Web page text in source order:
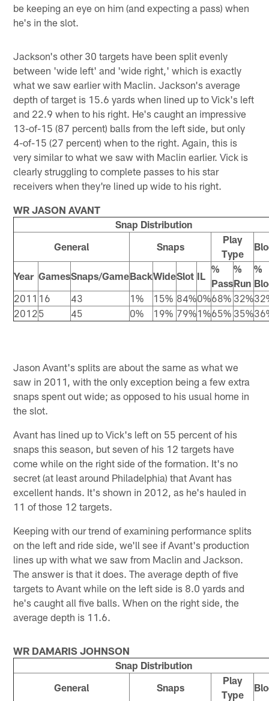
be keeping an eye on him (and expecting a pass) when
he's in the slot.
Jackson's other 30 targets have been split evenly
between 'wide left' and 'wide right,' which is exactly
what we saw earlier with Maclin. Jackson's average
depth of target is 15.6 yards when lined up to Vick's left
and 22.9 when to his right. He's caught an impressive
13-of-15 (87 percent) balls from the left side, but only
4-of-15 (27 percent) when to the right. Again, this is
very similar to what we saw with Maclin earlier. Vick is
clearly struggling to complete passes to his star
receivers when they're lined up wide to his right.
WR JASON AVANT
Snap Distribution
General
Snaps
Play
Type
Year GamesSnaps/GameBackWideSlot IL
%
Pass
%
Run
%
2011 16 43 1% 15% 84%0%68% 32%
20125 45 0% 19% 79%1%65% 35%
Jason Avant's splits are about the same as what we
saw in 2011, with the only exception being a few extra
snaps spent out wide; as opposed to his usual home in
the slot.
Avant has lined up to Vick's left on 55 percent of his
snaps this season, but seven of his 12 targets have
come while on the right side of the formation. It's no
secret (at least around Philadelphia) that Avant has
excellent hands. It's shown in 2012, as he's hauled in
11 of those 12 targets.
Keeping with our trend of examining performance splits
on the left and ride side, we'll see if Avant's production
lines up with what we saw from Maclin and Jackson.
The answer is that it does. The average depth of five
targets to Avant while on the left side is 8.0 yards and
he's caught all five balls. When on the right side, the
average depth is 11.6.
WR DAMARIS JOHNSON
Snap Distribution
General
Snaps
Play
Type